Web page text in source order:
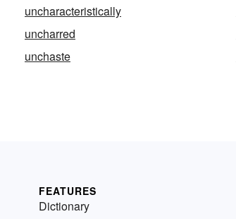
uncharacteristically
uncharred
unchaste
FEATURES
Dictionary